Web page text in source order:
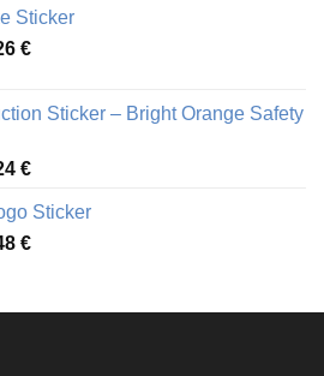
through
45,49 €
Sticker
€Price
through
Sticker – Bright Orange Safety
€Price
3,37 €
through
Sticker
€Price
through